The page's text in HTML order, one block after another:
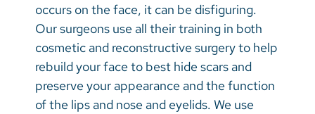
Nepali
Vietnamese
Bosnian
French
occurs on the face, it can be disfiguring.
Our surgeons use all their training in both
cosmetic and reconstructive surgery to help
rebuild your face to best hide scars and
preserve your appearance and the function
of the lips and nose and eyelids. We use